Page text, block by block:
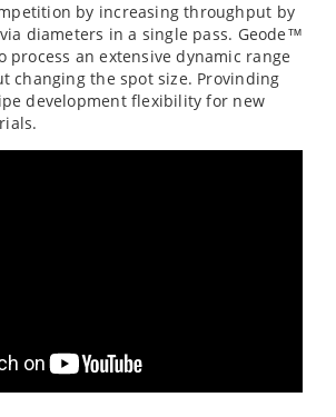
by increasing throughput by
diameters in a single pass. Geode™
process an extensive dynamic range
changing the spot size. Provinding
development flexibility for new